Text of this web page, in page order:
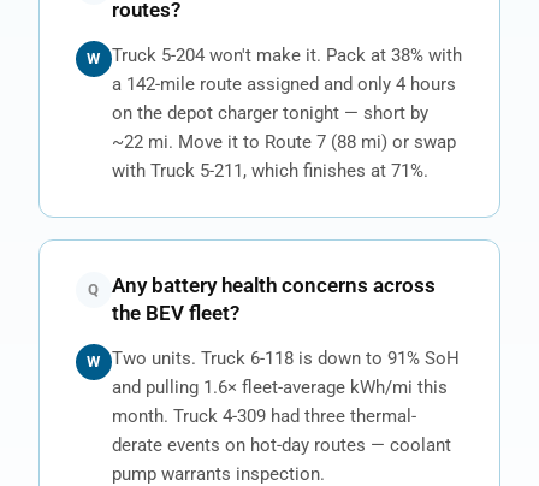
routes?
W
Truck 5-204 won't make it. Pack at 38% with
a 142-mile route assigned and only 4 hours
on the depot charger tonight — short by
~22 mi. Move it to Route 7 (88 mi) or swap
with Truck 5-211, which finishes at 71%.
Q
Any battery health concerns across
the BEV fleet?
W
Two units. Truck 6-118 is down to 91% SoH
and pulling 1.6× fleet-average kWh/mi this
month. Truck 4-309 had three thermal-
derate events on hot-day routes — coolant
pump warrants inspection.